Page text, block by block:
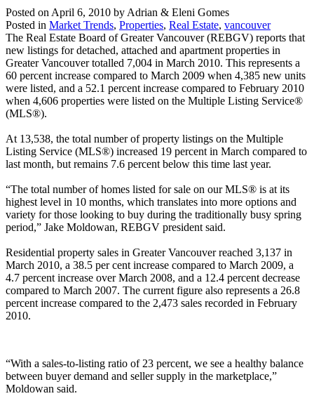
Posted on April 6, 2010 by Adrian & Eleni Gomes
Posted in Market Trends, Properties, Real Estate, vancouver
The Real Estate Board of Greater Vancouver (REBGV) reports that
new listings for detached, attached and apartment properties in
Greater Vancouver totalled 7,004 in March 2010. This represents a
60 percent increase compared to March 2009 when 4,385 new units
were listed, and a 52.1 percent increase compared to February 2010
when 4,606 properties were listed on the Multiple Listing Service®
(MLS®).
At 13,538, the total number of property listings on the Multiple
Listing Service (MLS®) increased 19 percent in March compared to
last month, but remains 7.6 percent below this time last year.
“The total number of homes listed for sale on our MLS® is at its
highest level in 10 months, which translates into more options and
variety for those looking to buy during the traditionally busy spring
period,” Jake Moldowan, REBGV president said.
Residential property sales in Greater Vancouver reached 3,137 in
March 2010, a 38.5 per cent increase compared to March 2009, a
4.7 percent increase over March 2008, and a 12.4 percent decrease
compared to March 2007. The current figure also represents a 26.8
percent increase compared to the 2,473 sales recorded in February
2010.
“With a sales-to-listing ratio of 23 percent, we see a healthy balance
between buyer demand and seller supply in the marketplace,”
Moldowan said.